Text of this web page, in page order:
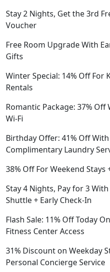
Stay 2 Nights, Get the 3rd
Voucher
Free Room Upgrade With
Gifts
Winter Special: 14% Off For
Rentals
Romantic Package: 37%
Wi-Fi
Birthday Offer: 41% Off
Complimentary Laundry
38% Off For Weekend Stays
Stay 4 Nights, Pay for 3
Shuttle + Early Check-In
Flash Sale: 11% Off Today
Fitness Center Access
31% Discount on Weekday
Personal Concierge Service